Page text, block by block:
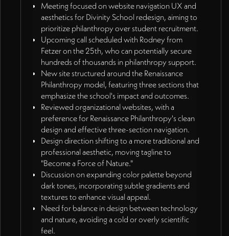
Meeting focused on website navigation UX and
aesthetics for Divinity School redesign, aiming to
prioritize philanthropy over student recruitment.
Upcoming call scheduled with Rodney from
Fetzer on the 25th, who can potentially secure
hundreds of thousands in philanthropy support.
New site structured around the Renaissance
Philanthropy model, featuring three sections that
emphasize the school's impact and outcomes.
Reviewed organizational websites, with a
preference for Renaissance Philanthropy's clean
design and effective three-section navigation.
Design direction shifting to a more traditional and
professional aesthetic, moving tagline to
"Become a Force of Nature."
Discussion on expanding color palette beyond
dark tones, incorporating subtle gradients and
textures to enhance visual appeal.
Need for balance in design between technology
and nature, avoiding a cold or overly scientific
feel.